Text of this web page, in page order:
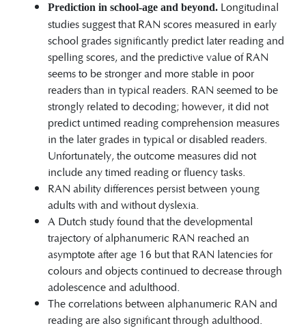
Prediction in school-age and beyond. Longitudinal
studies suggest that RAN scores measured in early
school grades significantly predict later reading and
spelling scores, and the predictive value of RAN
seems to be stronger and more stable in poor
readers than in typical readers. RAN seemed to be
strongly related to decoding; however, it did not
predict untimed reading comprehension measures
in the later grades in typical or disabled readers.
Unfortunately, the outcome measures did not
include any timed reading or fluency tasks.
RAN ability differences persist between young
adults with and without dyslexia.
A Dutch study found that the developmental
trajectory of alphanumeric RAN reached an
asymptote after age 16 but that RAN latencies for
colours and objects continued to decrease through
adolescence and adulthood.
The correlations between alphanumeric RAN and
reading are also significant through adulthood.